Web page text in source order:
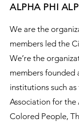
ALPHA PHI
We are the
members led the
We’re the
members founded
institutions such
Association for
Colored People,